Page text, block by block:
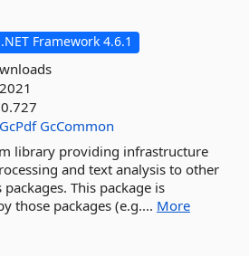
.NET Framework 4.6.1
GcPdf GcCommon
library providing infrastructure
and text analysis to other
This package is
those packages (e.g.... More